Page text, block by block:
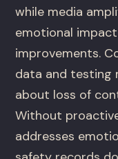
while media
emotional
improvements.
data and testing
about loss of
Without
addresses